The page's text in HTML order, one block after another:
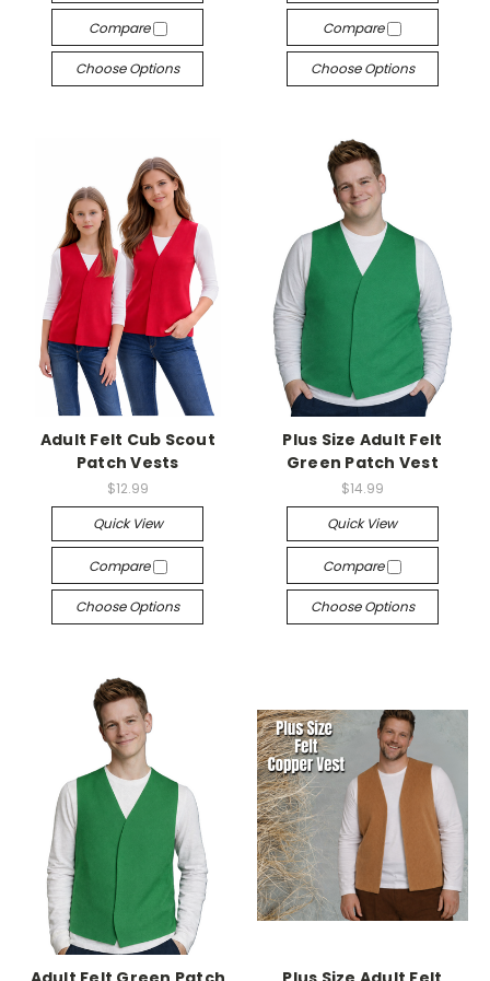
Compare
Choose Options
Compare
Choose Options
Adult Felt Cub Scout
Patch Vests
$12.99
Quick View
Compare
Choose Options
Plus Size Adult Felt
Green Patch Vest
$14.99
Quick View
Compare
Choose Options